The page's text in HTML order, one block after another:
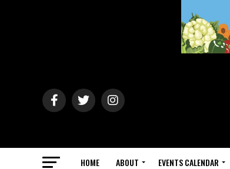
HOME ABOUT EVENTS CALENDAR